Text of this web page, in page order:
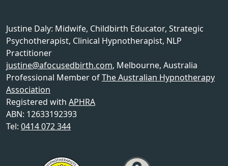
Justine Daly: Midwife, Childbirth Educator, Strategic
Psychotherapist, Clinical Hypnotherapist, NLP
Practitioner
justine@afocusedbirth.com, Melbourne, Australia
Professional Member ofThe Australian Hypnotherapy
Association
Registered with APHRA
ABN: 12633192393
Tel: 0414 072 344